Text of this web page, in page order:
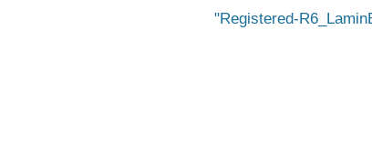
Registered-